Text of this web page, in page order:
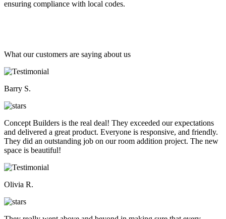
ensuring compliance with local codes.
What our customers are saying about us
Barry S.
Concept Builders is the real deal! They exceeded our expectations
and delivered a great product. Everyone is responsive, and friendly.
They did an outstanding job on our room addition project. The new
space is beautiful!
Olivia R.